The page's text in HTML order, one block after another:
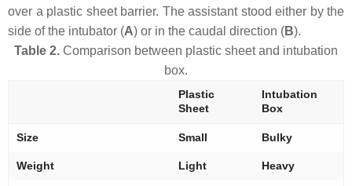
over a plastic sheet barrier. The assistant stood either by the
side of the intubator (A) or in the caudal direction (B).
Table 2. Comparison between plastic sheet and intubation
box.
Plastic
Sheet
Intubation
Box
Size Small Bulky
Weight Light Heavy